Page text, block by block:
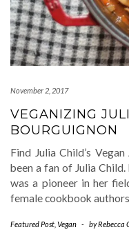
November 2, 2017
VEGANIZING
BOURGUIGNON
Find Julia Child’s
been a fan of Julia Child.
was a pioneer in her
female cookbook
Featured Post Vegan - byRebecca